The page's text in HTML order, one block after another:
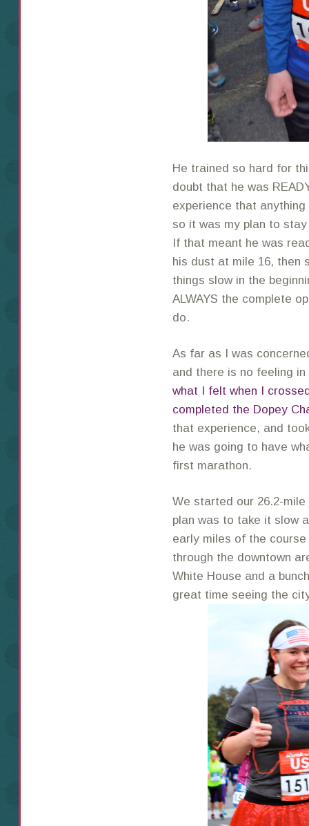
He trained so hard for
doubt that he was
experience that
so it was my plan to
If that meant he was
his dust at mile 16, then
things slow in the
ALWAYS the complete
do.
As far as I was
and there is no feeling
what I felt when I
completed the Dopey
that experience, and
he was going to have
first marathon.
We started our 26.2-mile
plan was to take it slow
early miles of the course
through the downtown
White House and a
great time seeing the